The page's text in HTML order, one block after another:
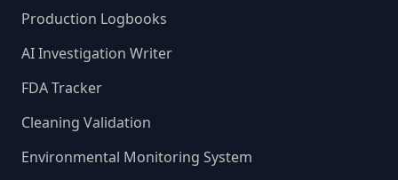
Production Logbooks
AI Investigation Writer
FDA Tracker
Cleaning Validation
Environmental Monitoring System